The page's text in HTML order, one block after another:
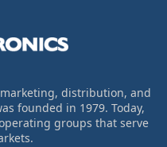
distribution, and
founded in 1979. Today,
groups that serve